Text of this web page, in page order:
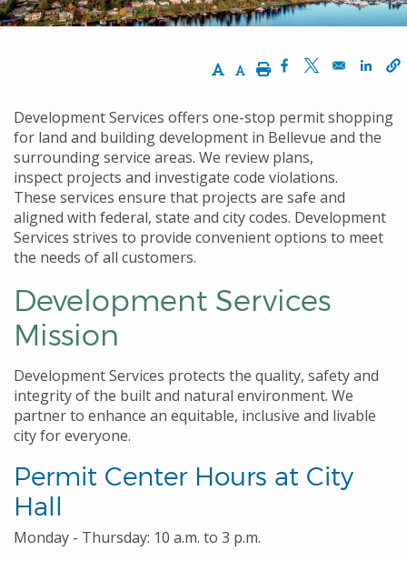
Increase Text Size
Decrease Text Size
PrintOpens in a new
Opens in a
Development Services offers one-stop permit shopping
for land and building development in Bellevue and the
surrounding service areas. We review plans,
inspect projects and investigate code violations.
These services ensure that projects are safe and
aligned with federal, state and city codes. Development
Services strives to provide convenient options to meet
the needs of all customers.
Development Services
Mission
Development Services protects the quality, safety and
integrity of the built and natural environment. We
partner to enhance an equitable, inclusive and livable
city for everyone.
Permit Center Hours at City
Hall
Monday - Thursday: 10 a.m. to 3 p.m.